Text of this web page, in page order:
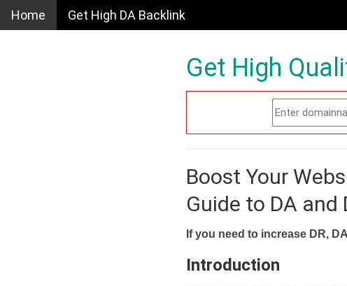
Home Get High DA Backlink
Get High
Boost Your
Guide to DA and
If you need to increase DR,
Introduction